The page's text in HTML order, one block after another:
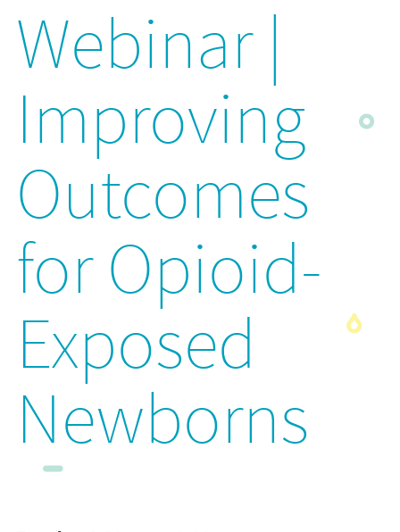
Webinar |
Improving
Outcomes
for Opioid-
Exposed
Newborns